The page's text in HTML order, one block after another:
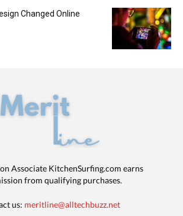
Changed Online
Associate KitchenSurfing.com earns
from qualifying purchases.
us: meritline@alltechbuzz.net